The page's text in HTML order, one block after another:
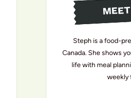
Steph is a food-
Canada. She shows
life with meal
weekly